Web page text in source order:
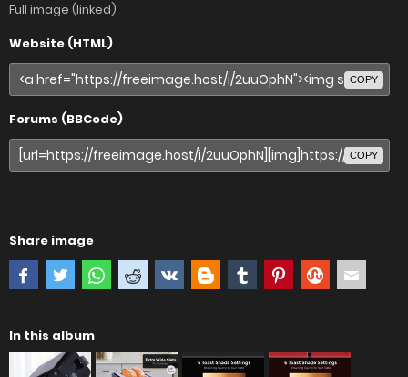
Full image (linked)
Website (HTML)
COPY
Forums (BBCode)
COPY
Share image
In this album